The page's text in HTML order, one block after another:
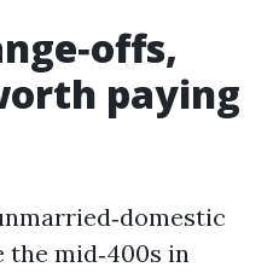
paying
the mid‑400s in